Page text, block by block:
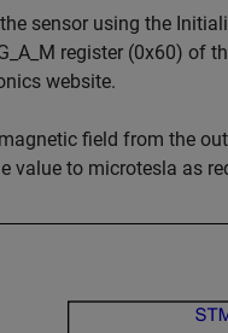
sensor using the
register (0x60) of
website.
field from the
value to microtesla as